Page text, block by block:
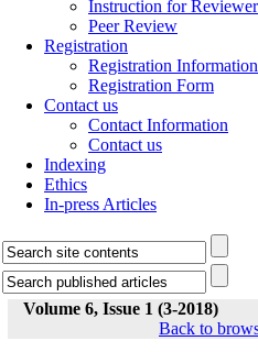
Instruction for
Peer Review
Registration
Registration Information
Registration Form
Contact us
Contact Information
Contact us
Indexing
Ethics
In-press Articles
Volume 6, Issue 1 (3-2018)
Back to